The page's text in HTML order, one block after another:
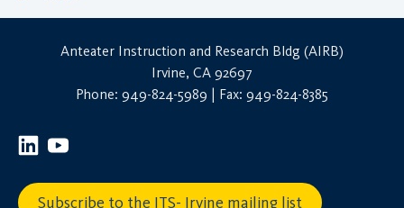
Anteater Instruction and Research Bldg (AIRB)
Irvine, CA 92697
Phone: 949-824-5989 | Fax: 949-824-8385
Subscribe to the ITS- Irvine mailing list